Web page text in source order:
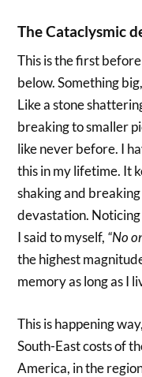
The Cataclysmic
This is the first
below. Something
Like a stone
breaking to smaller
like never before. I
this in my lifetime. It
shaking and
devastation.
I said to myself, “No
the highest
memory as long as I
This is happening
South-East costs of
America, in the